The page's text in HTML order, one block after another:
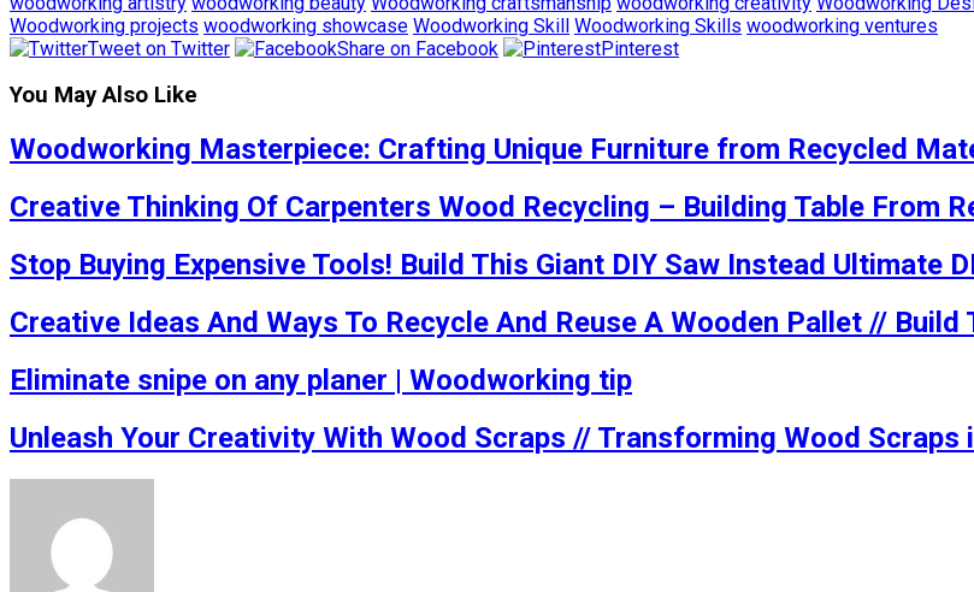
Woodworking projects woodworking showcase Woodworking Skill Woodworking Skills woodworking ventures
Tweet on Twitter
Share on Facebook Pinterest
You May Also Like
Woodworking Masterpiece: Crafting Unique Furniture from Recycled
Creative Thinking Of Carpenters Wood Recycling – Building Table From
Stop Buying Expensive Tools! Build This Giant DIY Saw Instead Ultimate
Creative Ideas And Ways To Recycle And Reuse A Wooden Pallet //
Eliminate snipe on any planer | Woodworking tip
Unleash Your Creativity With Wood Scraps // Transforming Wood